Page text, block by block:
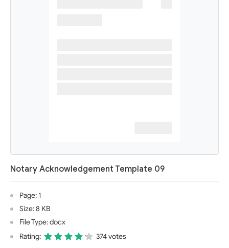
Notary Acknowledgement Template 09
Page: 1
Size: 8 KB
File Type: docx
Rating:
374 votes